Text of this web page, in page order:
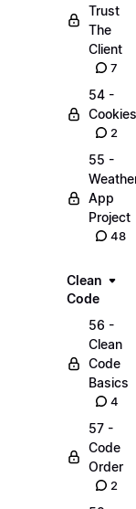
Trust
The
Client
7
54 -
Cookies
2
55 -
App
Project
48
Clean
Code
56 -
Clean
Code
Basics
4
57 -
Code
Order
2